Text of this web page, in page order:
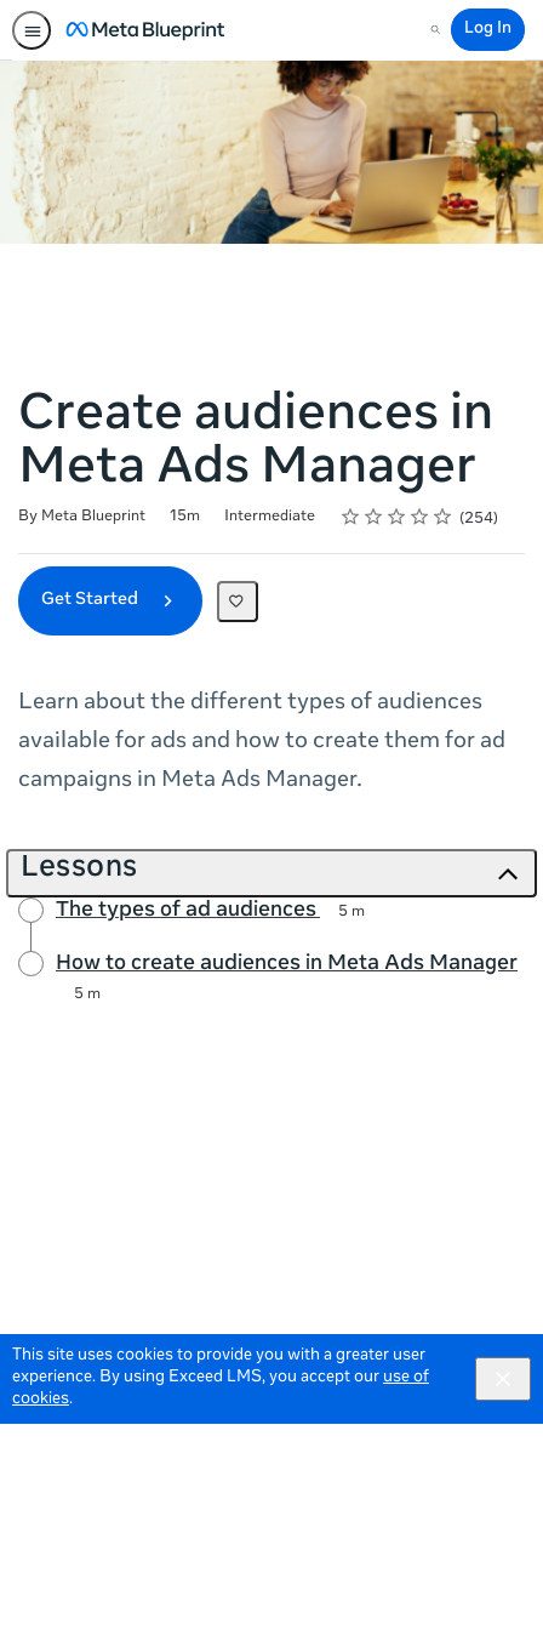
This site uses cookies to provide you with a greater user
experience. By using Exceed LMS, you accept our use of
cookies.
Search
Log In
Create audiences in
Meta Ads Manager
By Meta Blueprint
Duration 15m
Difficulty Intermediate Rating
1 star
2 stars
3 stars
4 stars
5 stars
Average rating: 4.8 254
254 reviews
Get Started
Learn about the different types of audiences
available for ads and how to create them for ad
campaigns in Meta Ads Manager.
Lessons
The types of ad audiences 5 m
How to create audiences in Meta Ads Manager
5 m